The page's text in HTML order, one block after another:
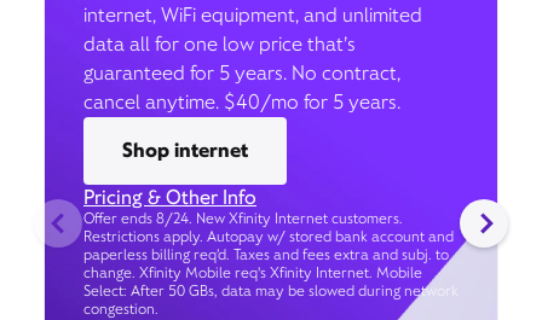
internet, WiFi equipment, and unlimited
data all for one low price that’s
guaranteed for 5 years. No contract,
cancel anytime. $40/mo for 5 years.
Shop internet
Pricing & Other Info
Offer ends 8/24. New Xfinity Internet customers.
Restrictions apply. Autopay w/ stored bank account and
paperless billing req’d. Taxes and fees extra and subj. to
change. Xfinity Mobile req's Xfinity Internet. Mobile
Select: After 50 GBs, data may be slowed during network
congestion.